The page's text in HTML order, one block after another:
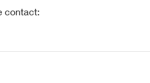
contact: